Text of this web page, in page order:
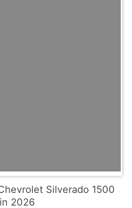
Silverado 1500
2026